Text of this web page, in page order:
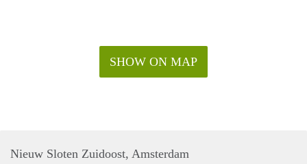
SHOW ON MAP
Nieuw Sloten Zuidoost, Amsterdam